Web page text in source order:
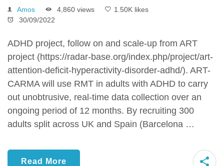
Amos 4,860 views
1.50K likes
30/09/2022
ADHD project, follow on and scale-up from ART
project (https://radar-base.org/index.php/project/art-
attention-deficit-hyperactivity-disorder-adhd/). ART-
CARMA will use RMT in adults with ADHD to carry
out unobtrusive, real-time data collection over an
ongoing period of 12 months. By recruiting 300
adults split across UK and Spain (Barcelona …
Read More